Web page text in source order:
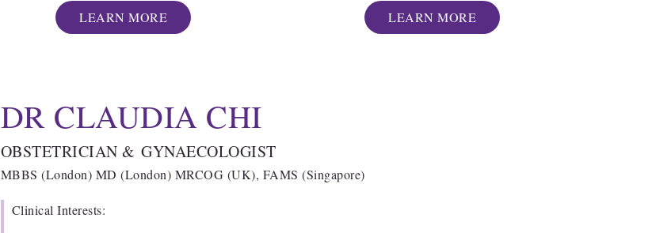
LEARN MORE LEARN MORE
DR CLAUDIA CHI
OBSTETRICIAN & GYNAECOLOGIST
MBBS (London) MD (London) MRCOG (UK), FAMS (Singapore)
Clinical Interests: